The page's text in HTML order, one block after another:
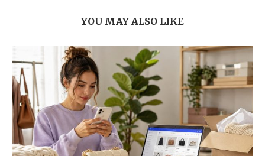
YOU MAY ALSO LIKE